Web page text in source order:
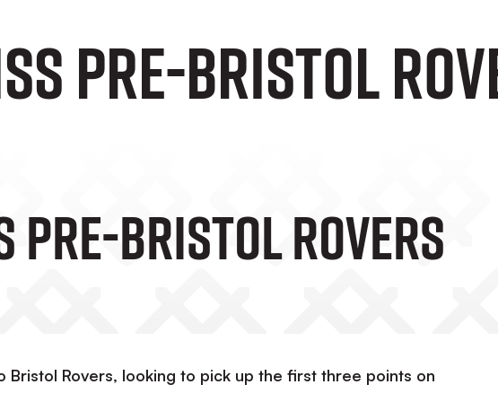
Pre-Bristol
Pre-Bristol Rovers
Bristol Rovers, looking to pick up the first three points on